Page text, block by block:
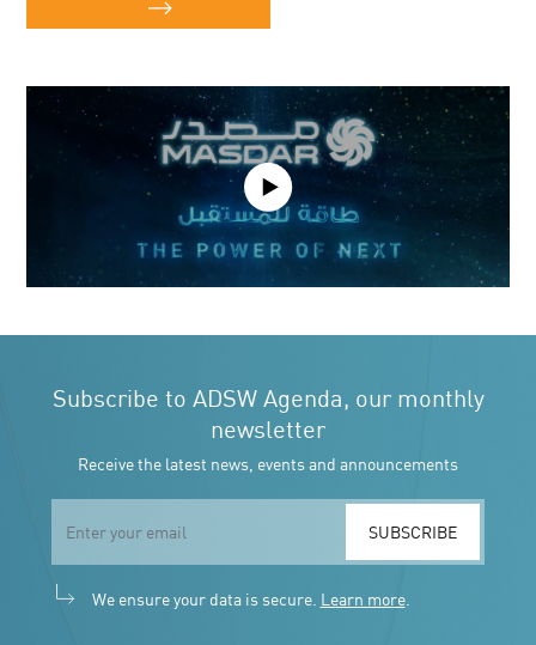
Play
Video
Subscribe to ADSW Agenda, our monthly
newsletter
Receive the latest news, events and announcements
SUBSCRIBE
We ensure your data is secure. Learn more.